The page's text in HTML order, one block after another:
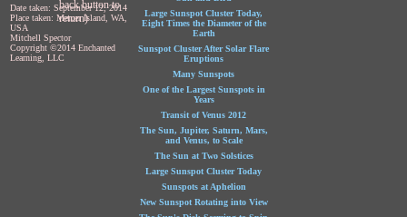
back button to
return)
Date taken: September 12, 2014
Place taken: Mercer Island, WA,
USA
Mitchell Spector
Copyright ©2014 Enchanted
Learning, LLC
Large Sunspot Cluster Today,
Eight Times the Diameter of the
Earth
Sunspot Cluster After Solar Flare
Eruptions
Many Sunspots
One of the Largest Sunspots in
Years
Transit of Venus 2012
The Sun, Jupiter, Saturn, Mars,
and Venus, to Scale
The Sun at Two Solstices
Large Sunspot Cluster Today
Sunspots at Aphelion
New Sunspot Rotating into View